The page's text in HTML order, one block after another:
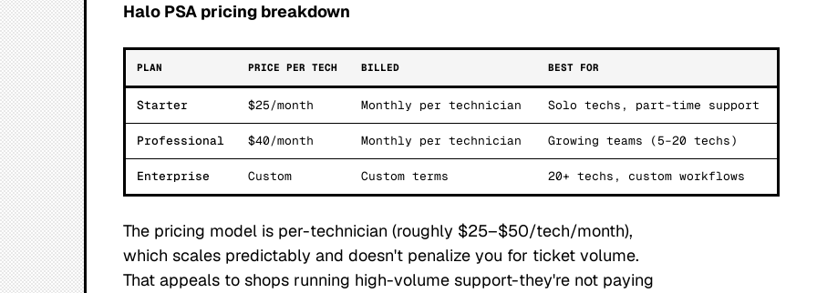
Halo PSA pricing breakdown
PLAN PRICE PER TECH BILLED BEST FOR
Starter $25/month Monthly per technician Solo techs, part-time support
Professional $40/month Monthly per technician Growing teams (5–20 techs)
Enterprise Custom Custom terms 20+ techs, custom workflows
The pricing model is per-technician (roughly $25–$50/tech/month),
which scales predictably and doesn't penalize you for ticket volume.
That appeals to shops running high-volume support-they're not paying